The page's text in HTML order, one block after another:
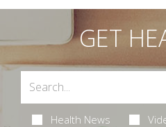
GET
Health News